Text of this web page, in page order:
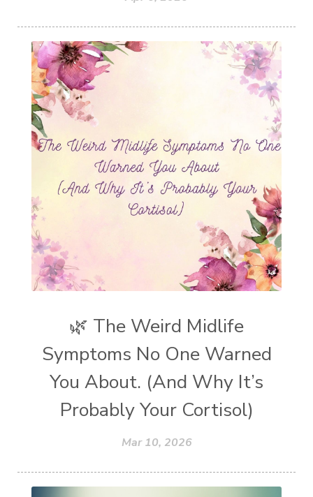
🌿 The Weird Midlife
Symptoms No One Warned
You About. (And Why It’s
Probably Your Cortisol)
Mar 10, 2026